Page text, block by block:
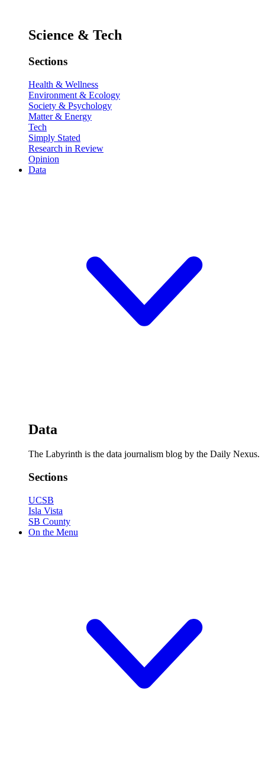
Science & Tech
Sections
Health & Wellness
Environment & Ecology
Society & Psychology
Matter & Energy
Tech
Simply Stated
Research in Review
Opinion
Data
Data
The Labyrinth is the data journalism blog by the Daily Nexus.
Sections
UCSB
Isla Vista
SB County
On the Menu